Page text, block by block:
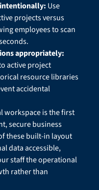
Use
projects versus
employees to scan
appropriately:
active project
resource libraries
accidental
workspace is the first
secure business
these built-in layout
data accessible,
staff the operational
rather than